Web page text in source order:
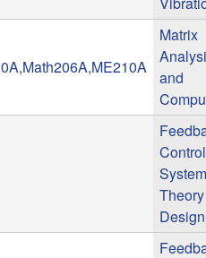
Matrix
and
Control
Design